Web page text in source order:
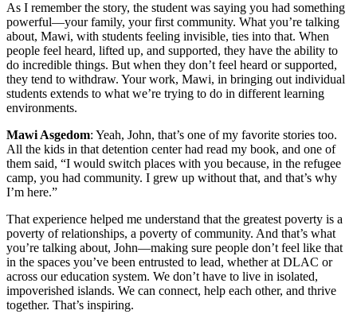
As I remember the story, the student was saying you had something
powerful—your family, your first community. What you’re talking
about, Mawi, with students feeling invisible, ties into that. When
people feel heard, lifted up, and supported, they have the ability to
do incredible things. But when they don’t feel heard or supported,
they tend to withdraw. Your work, Mawi, in bringing out individual
students extends to what we’re trying to do in different learning
environments.
Mawi Asgedom: Yeah, John, that’s one of my favorite stories too.
All the kids in that detention center had read my book, and one of
them said, “I would switch places with you because, in the refugee
camp, you had community. I grew up without that, and that’s why
I’m here.”
That experience helped me understand that the greatest poverty is a
poverty of relationships, a poverty of community. And that’s what
you’re talking about, John—making sure people don’t feel like that
in the spaces you’ve been entrusted to lead, whether at DLAC or
across our education system. We don’t have to live in isolated,
impoverished islands. We can connect, help each other, and thrive
together. That’s inspiring.